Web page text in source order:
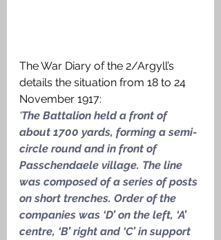
The War Diary of the 2/Argyll’s
details the situation from 18 to 24
November 1917:
‘The Battalion held a front of
about 1700 yards, forming a semi-
circle round and in front of
Passchendaele village. The line
was composed of a series of posts
on short trenches. Order of the
companies was ‘D’ on the left, ‘A’
centre, ‘B’ right and ‘C’ in support